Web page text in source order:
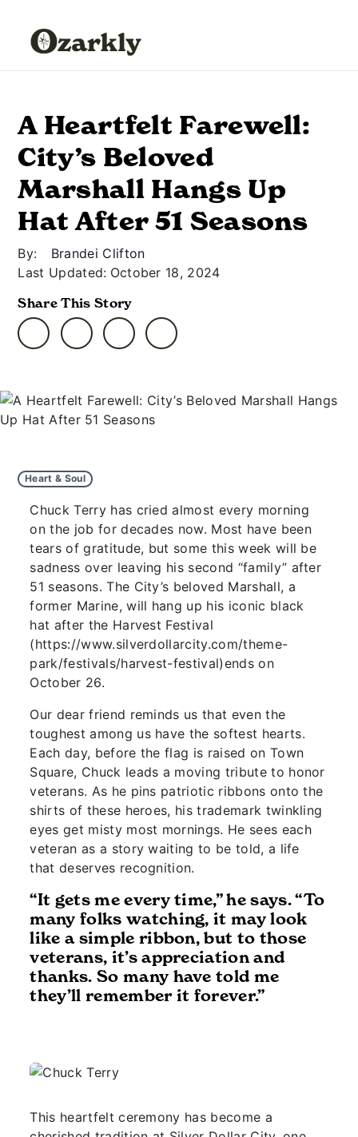
A Heartfelt Farewell:
City’s Beloved
Marshall Hangs Up
Hat After 51 Seasons
By:
Brandei Clifton
Last Updated: October 18, 2024
Share This Story
Heart & Soul
Chuck Terry has cried almost every morning
on the job for decades now. Most have been
tears of gratitude, but some this week will be
sadness over leaving his second “family” after
51 seasons. The City’s beloved Marshall, a
former Marine, will hang up his iconic black
hat after the Harvest Festival
(https://www.silverdollarcity.com/theme-
park/festivals/harvest-festival)ends on
October 26.
Our dear friend reminds us that even the
toughest among us have the softest hearts.
Each day, before the flag is raised on Town
Square, Chuck leads a moving tribute to honor
veterans. As he pins patriotic ribbons onto the
shirts of these heroes, his trademark twinkling
eyes get misty most mornings. He sees each
veteran as a story waiting to be told, a life
that deserves recognition.
“It gets me every time,” he says. “To
many folks watching, it may look
like a simple ribbon, but to those
veterans, it’s appreciation and
thanks. So many have told me
they’ll remember it forever.”
This heartfelt ceremony has become a